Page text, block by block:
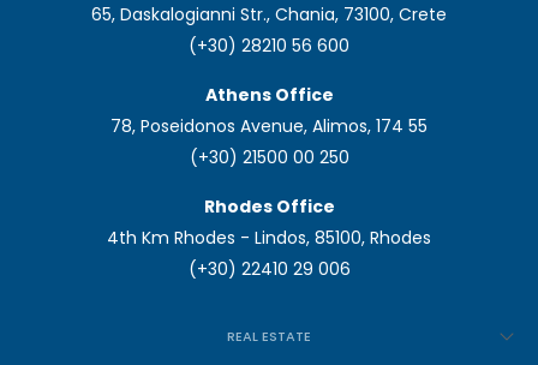
65, Daskalogianni Str., Chania, 73100, Crete
(+30) 28210 56 600
Athens Office
78, Poseidonos Avenue, Alimos, 174 55
(+30) 21500 00 250
Rhodes Office
4th Km Rhodes - Lindos, 85100, Rhodes
(+30) 22410 29 006
REAL ESTATE